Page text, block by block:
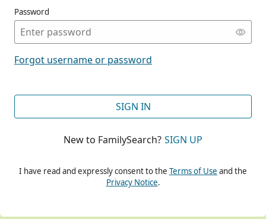
Password
Forgot username or password
SIGN IN
New to FamilySearch? SIGN UP
I have read and expressly consent to the Terms of Use and the
Privacy Notice.